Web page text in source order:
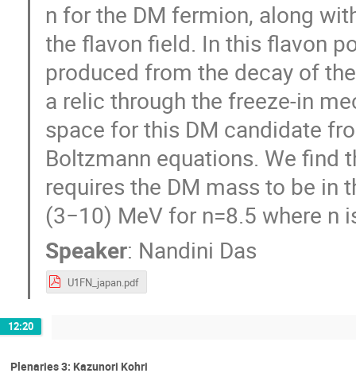
n for the DM fermion, along
the flavon field. In this flavon
produced from the decay of
a relic through the freeze-in
space for this DM candidate
Boltzmann equations. We find
requires the DM mass to be in
(3−10) MeV for n=8.5 where n
Speaker: Nandini Das
U1FN_japan.pdf
12:20
Plenaries 3: Kazunori Kohri